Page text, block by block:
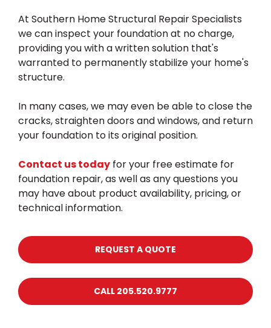
At Southern Home Structural Repair Specialists
we can inspect your foundation at no charge,
providing you with a written solution that's
warranted to permanently stabilize your home's
structure.
In many cases, we may even be able to close the
cracks, straighten doors and windows, and return
your foundation to its original position.
Contact us today for your free estimate for
foundation repair, as well as any questions you
may have about product availability, pricing, or
technical information.
REQUEST A QUOTE
CALL 205.520.9777